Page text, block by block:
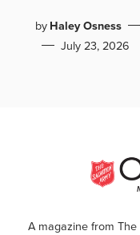
byHaley Osness
July 23, 2026
A magazine from